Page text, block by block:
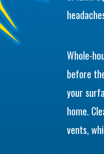
Whole-
before
your
home.
vents,